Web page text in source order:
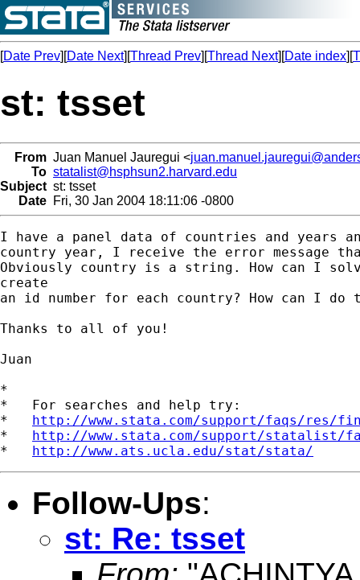
[Date Prev][Date Next][Thread Prev][Thread Next][Date index][
st: tsset
From Juan Manuel Jauregui <
To statalist@hsphsun2.harvard.edu
Subject st: tsset
Date Fri, 30 Jan 2004 18:11:06 -0800
I have a panel data of countries and years
country year, I receive the error message
Obviously country is a string. How can I
create
an id number for each country? How can I do
Thanks to all of you!
Juan
*
*   For searches and help try:
* http://www.stata.com/support/faqs/res/
* http://www.stata.com/support/statalist/
* http://www.ats.ucla.edu/stat/stata/
Follow-Ups:
st: Re: tsset